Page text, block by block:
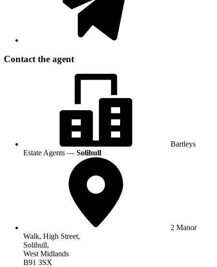
Contact the agent
Bartleys
Estate Agents — Solihull
2 Manor
Walk, High Street,
Solihull,
West Midlands
B91 3SX